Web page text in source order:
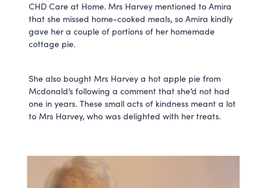
CHD Care at Home. Mrs Harvey mentioned to Amira
that she missed home-cooked meals, so Amira kindly
gave her a couple of portions of her homemade
cottage pie.
She also bought Mrs Harvey a hot apple pie from
Mcdonald’s following a comment that she’d not had
one in years. These small acts of kindness meant a lot
to Mrs Harvey, who was delighted with her treats.